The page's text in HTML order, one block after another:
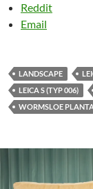
Reddit
Email
LANDSCAPE
LEICA S (TYP 006)
WORMSLOE